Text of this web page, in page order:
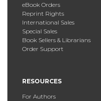
eBook Orders
Reprint Rights
International Sales
Special Sales
Book Sellers & Librarians
Order Support
RESOURCES
For Authors